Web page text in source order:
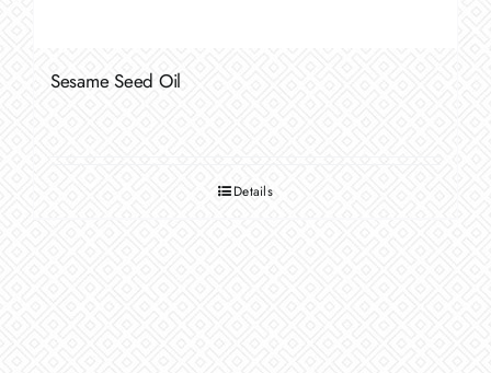
Sesame Seed Oil
Details